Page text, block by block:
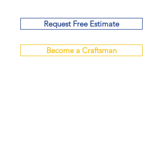
Request Free Estimate
Become a Craftsman